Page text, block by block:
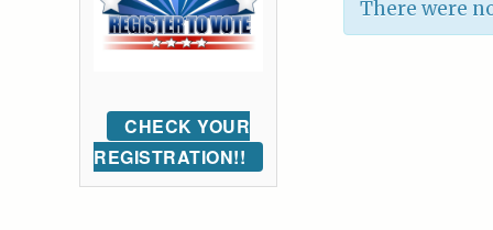
There were
CHECK YOUR
REGISTRATION!!